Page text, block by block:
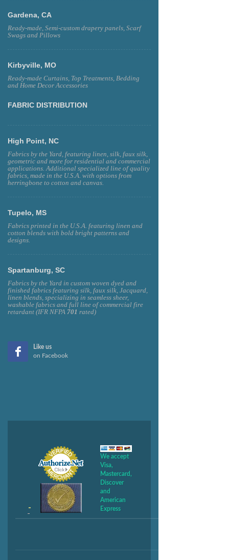
Gardena, CA
Ready-made, Semi-custom drapery panels, Scarf
Swags and Pillows
Kirbyville, MO
Ready-made Curtains, Top Treatments, Bedding
and Home Decor Accessories
FABRIC DISTRIBUTION
High Point, NC
Fabrics by the Yard, featuring linen, silk, faux silk,
geometric and more for residential and commercial
applications. Additional specialized line of quality
fabrics, made in the U.S.A. with options from
herringbone to cotton and canvas.
Tupelo, MS
Fabrics printed in the U.S.A. featuring linen and
cotton blends with bold bright patterns and
designs.
Spartanburg, SC
Fabrics by the Yard in custom woven dyed and
finished fabrics featuring silk, faux silk, Jacquard,
linen blends, specializing in seamless sheer,
washable fabrics and full line of commercial fire
retardant (IFR NFPA 701 rated)
Like us
on Facebook
We accept
Visa,
Mastercard,
Discover
and
American
Express